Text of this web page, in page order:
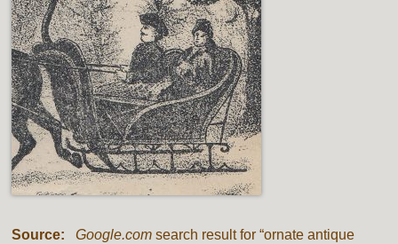
Source: Google.com search result for “ornate antique